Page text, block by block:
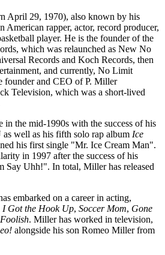
April 29, 1970), also known by his
American rapper, actor, record producer,
player. He is the founder of the
which was relaunched as New No
Records and Koch Records, then
and currently, No Limit
founder and CEO of P. Miller
Television, which was a short-lived
the mid-1990s with the success of his
well as his fifth solo rap album Ice
his first single "Mr. Ice Cream Man".
in 1997 after the success of his
Say Uhh!". In total, Miller has released
embarked on a career in acting,
I Got the Hook Up, Soccer Mom, Gone
Foolish. Miller has worked in television,
alongside his son Romeo Miller from